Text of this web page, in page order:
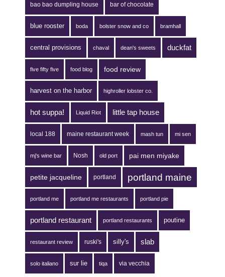
bao bao dumpling house bar of chocolate
blue rooster boda bolster snow and co bramhall
central provisions chaval dean's sweets duckfat
five fifty five food blog food review
harvest on the harbor highroller lobster co.
hot suppa! Liquid Riot little tap house
local 188 maine restaurant week mash tun mi sen
mj's wine bar Nosh old port pai men miyake
petite jacqueline portland portland maine
portland me portland me restaurants portland pie
portland restaurant portland restaurants poutine
restaurant review ruski's silly's slab
solo italiano sur lie tiqa via vecchia